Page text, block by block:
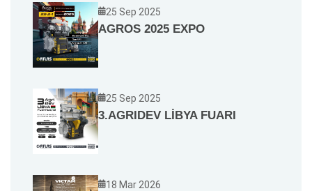
25 Sep 2025
AGROS 2025 EXPO
25 Sep 2025
3.AGRIDEV LİBYA FUARI
18 Mar 2026